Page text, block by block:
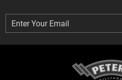
Enter Your Email
Enter Your Email